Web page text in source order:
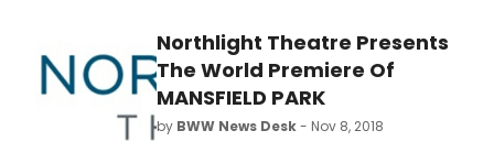
Northlight Theatre Presents
The World Premiere Of
MANSFIELD PARK
by BWW News Desk- Nov 8, 2018